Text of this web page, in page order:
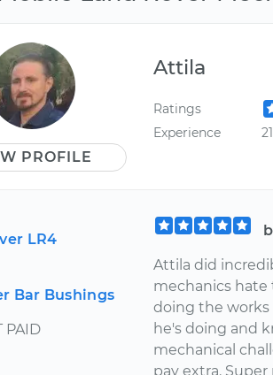
PROFILE
Attila
Ratings
Experience
LR4
Bar Bushings
PAID
Attila did
mechanics hate
doing the
he's doing and
mechanical
pay extra.